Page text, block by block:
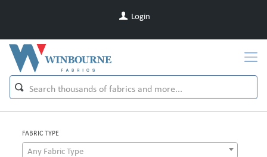
Login
FABRIC TYPE
Any Fabric Type